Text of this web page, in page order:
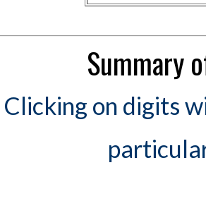
Summary
Clicking on digits